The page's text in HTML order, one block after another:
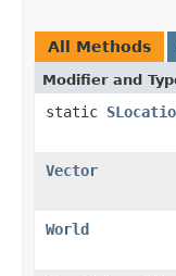
All Methods
Modifier and
static
Vector
World